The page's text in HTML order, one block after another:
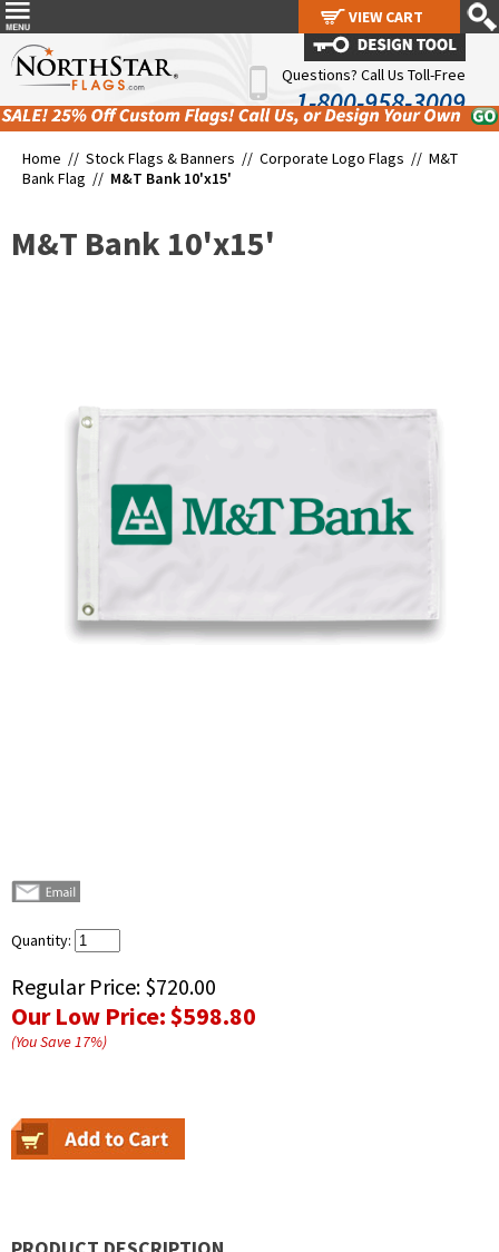
Questions? Call Us Toll-Free
1-800-958-3009
Home // Stock Flags & Banners // Corporate Logo Flags // M&T
Bank Flag // M&T Bank 10'x15'
M&T Bank 10'x15'
Quantity:
Regular Price: $720.00
Our Low Price:$598.80
(You Save17%)
VIEW CART